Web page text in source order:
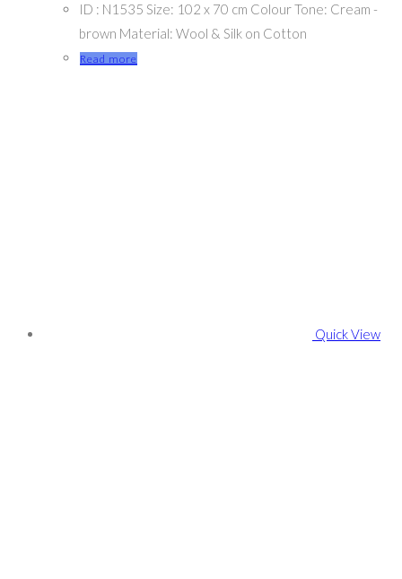
ID : N1535 Size: 102 x 70 cm Colour Tone: Cream -
brown Material: Wool & Silk on Cotton
Read more
Quick View